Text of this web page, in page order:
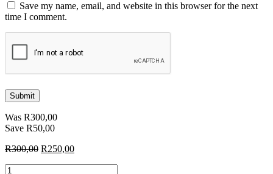
Save my name, email, and website in this browser for the next
time I comment.
Was R300,00
Save R50,00
R300,00 Original
R250,00Current
Blocks